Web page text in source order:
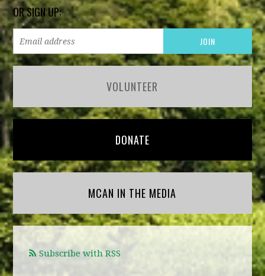
OR SIGN UP:
VOLUNTEER
DONATE
MCAN IN THE MEDIA
Subscribe with RSS